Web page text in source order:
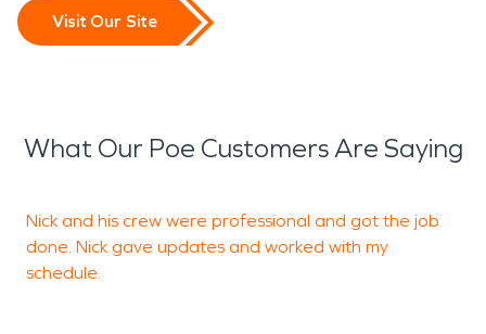
Visit Our Site
What Our Poe Customers Are Saying
Nick and his crew were professional and got the job
done. Nick gave updates and worked with my
schedule.